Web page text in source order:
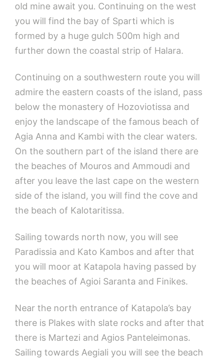
old mine await you. Continuing on the west
you will find the bay of Sparti which is
formed by a huge gulch 500m high and
further down the coastal strip of Halara.
Continuing on a southwestern route you will
admire the eastern coasts of the island, pass
below the monastery of Hozoviotissa and
enjoy the landscape of the famous beach of
Agia Anna and Kambi with the clear waters.
On the southern part of the island there are
the beaches of Mouros and Ammoudi and
after you leave the last cape on the western
side of the island, you will find the cove and
the beach of Kalotaritissa.
Sailing towards north now, you will see
Paradissia and Kato Kambos and after that
you will moor at Katapola having passed by
the beaches of Agioi Saranta and Finikes.
Near the north entrance of Katapola’s bay
there is Plakes with slate rocks and after that
there is Martezi and Agios Panteleimonas.
Sailing towards Aegiali you will see the beach